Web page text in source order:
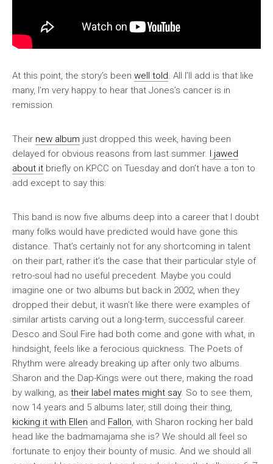
At this point, the story’s been well told . All I’ll add is that like
many, I’m very happy to hear that Jones’s cancer is in
remission.
Their new album just dropped this week, having been
delayed for obvious reasons from last summer. I jawed
about it briefly on KPCC on Tuesday and don’t have a ton to
add except to say this:
This band is now five albums deep into a career that I doubt
many folks would have predicted would have gone this
distance. That’s certainly not for any shortcoming in talent
on their part, rather it’s the case that their particular style of
retro-soul had no useful precedent. Maybe you could
imagine one or two albums but back in 2002, when they
dropped their debut, it wasn’t like there were examples of
similar artists carving out a long-term, successful career.
Desco and Soul Fire had both come and gone with what, in
hindsight, feels like a ferocious quickness. The Poets of
Rhythm were already breaking up after only two albums.
Sharon and the Dap-Kings were out there, making the road
by walking, as their label mates might say. So to see them,
now 14 years and 5 albums later, still doing their thing,
kicking it with Ellen and Fallon , with Sharon rocking her bald
head like the badmamajama she is? We should all feel so
fortunate to enjoy their bounty of music. And we should all